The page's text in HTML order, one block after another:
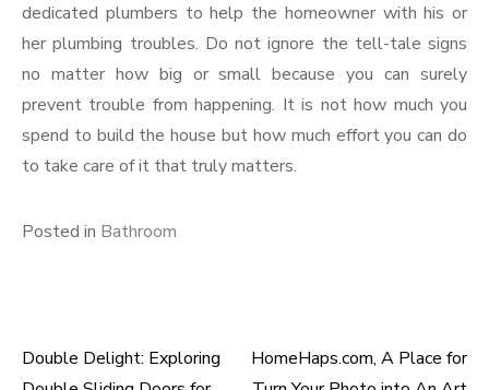
dedicated plumbers to help the homeowner with his or
her plumbing troubles. Do not ignore the tell-tale signs
no matter how big or small because you can surely
prevent trouble from happening. It is not how much you
spend to build the house but how much effort you can do
to take care of it that truly matters.
Posted in Bathroom
Post
Double Delight: Exploring
HomeHaps.com, A Place for